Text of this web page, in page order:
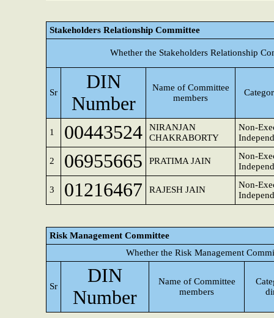
Stakeholders Relationship Committee
Whether the Stakeholders Relationship
Sr
DIN
Number
Name of Committee
members
1 00443524
NIRANJAN
CHAKRABORTY
Non-
2 06955665 PRATIMA JAIN
Non-
3 01216467 RAJESH JAIN
Non-
Risk Management Committee
Whether the Risk Management
Sr
DIN
Number
Name of Committee
members